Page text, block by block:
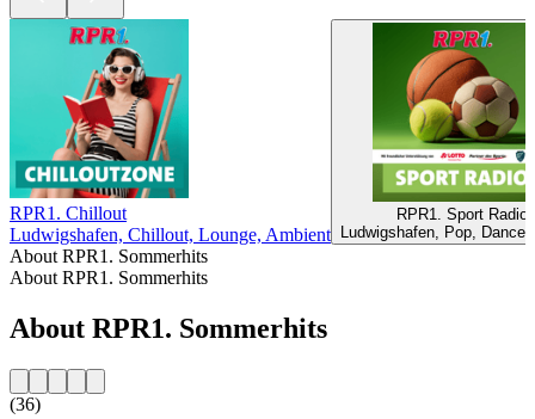
RPR1. Chillout
Ludwigshafen, Chillout, Lounge, Ambient
RPR1. Sport Radio
Ludwigshafen, Pop,
About RPR1. Sommerhits
About RPR1. Sommerhits
About RPR1. Sommerhits
(36)